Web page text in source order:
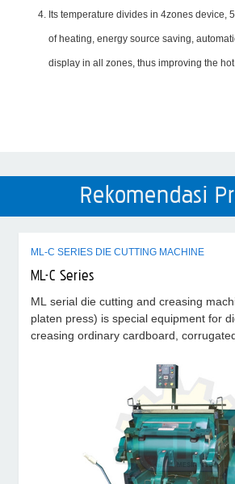
Its temperature divides in 4zones device,
of heating, energy source saving,
display in all zones, thus improving the
Rekomendasi
ML-C SERIES DIE CUTTING MACHINE
ML-C Series
ML serial die cutting and creasing
platen press) is special equipment for
creasing ordinary cardboard,